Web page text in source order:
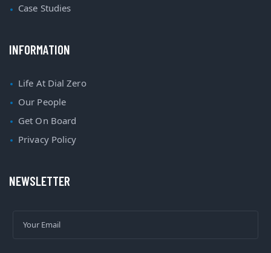
Case Studies
INFORMATION
Life At Dial Zero
Our People
Get On Board
Privacy Policy
NEWSLETTER